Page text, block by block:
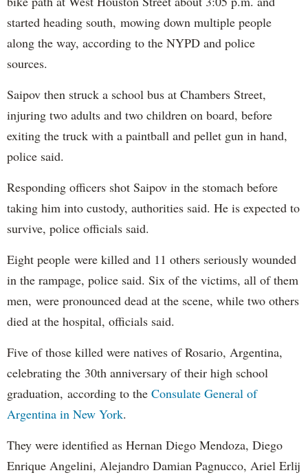
started heading south, mowing down multiple people
along the way, according to the NYPD and police
sources.
Saipov then struck a school bus at Chambers Street,
injuring two adults and two children on board, before
exiting the truck with a paintball and pellet gun in hand,
police said.
Responding officers shot Saipov in the stomach before
taking him into custody, authorities said. He is expected to
survive, police officials said.
Eight people were killed and 11 others seriously wounded
in the rampage, police said. Six of the victims, all of them
men, were pronounced dead at the scene, while two others
died at the hospital, officials said.
Five of those killed were natives of Rosario, Argentina,
celebrating the 30th anniversary of their high school
graduation, according to the Consulate General of
Argentina in New York.
They were identified as Hernan Diego Mendoza, Diego
Enrique Angelini, Alejandro Damian Pagnucco, Ariel Erlij